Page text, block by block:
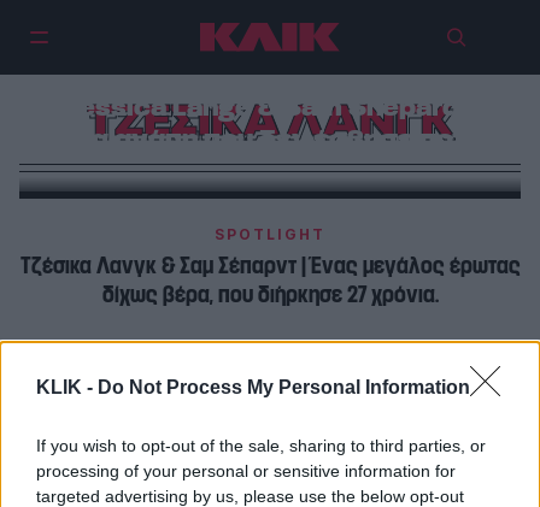
KLIK - Do Not Process My Personal Information
If you wish to opt-out of the sale, sharing to third parties, or
processing of your personal or sensitive information for
targeted advertising by us, please use the below opt-out
ΤΖΕΣΙΚΑ ΛΑΝΓΚ
Jessica Lange & Sam Shepard |
Μια αγάπη που δεν έσβησε ποτέ
SPOTLIGHT
Τζέσικα Λανγκ & Σαμ Σέπαρντ | Ένας μεγάλος έρωτας
δίχως βέρα, που διήρκησε 27 χρόνια.
Τζέσικα Λανγκ & Σαμ Σέπαρντ | Έχουμε ένα ισχυρό